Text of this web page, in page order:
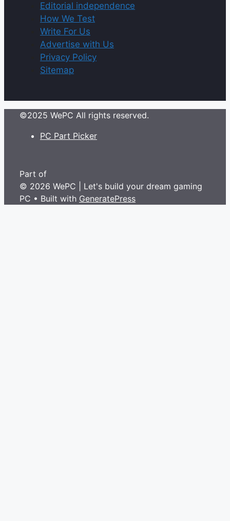
Editorial independence
How We Test
Write For Us
Advertise with Us
Privacy Policy
Sitemap
©2025 WePC All rights reserved.
PC Part Picker
Part of
© 2026 WePC | Let's build your dream gaming
PC • Built with GeneratePress